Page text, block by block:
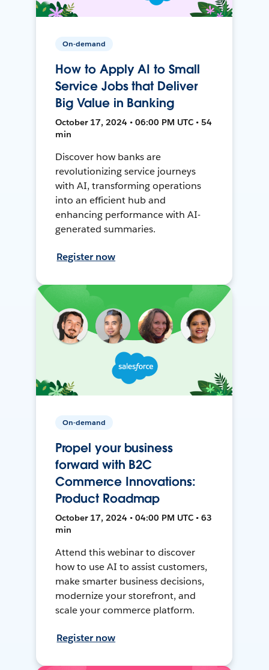
On-demand
How to Apply AI to Small
Service Jobs that Deliver
Big Value in Banking
October 17, 2024 • 06:00 PM UTC • 54
min
Discover how banks are
revolutionizing service journeys
with AI, transforming operations
into an efficient hub and
enhancing performance with AI-
generated summaries.
Register now
On-demand
Propel your business
forward with B2C
Commerce Innovations:
Product Roadmap
October 17, 2024 • 04:00 PM UTC • 63
min
Attend this webinar to discover
how to use AI to assist customers,
make smarter business decisions,
modernize your storefront, and
scale your commerce platform.
Register now